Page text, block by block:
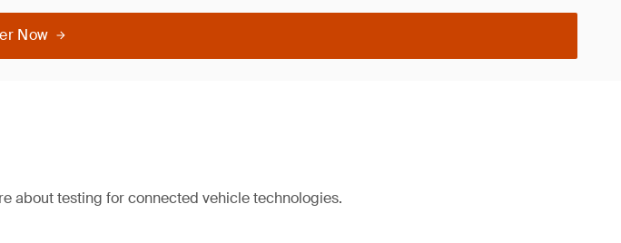
Now
about testing for connected vehicle technologies.